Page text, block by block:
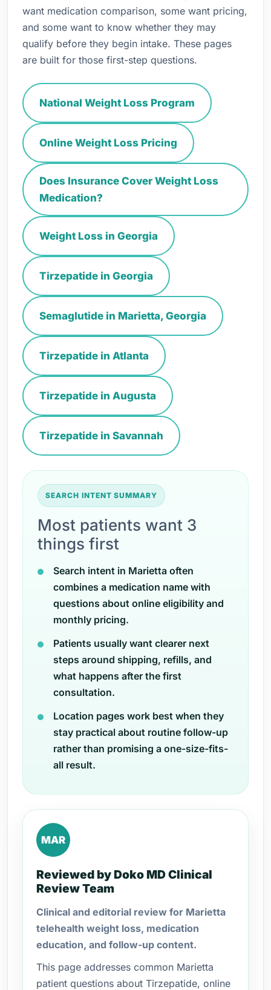
want medication comparison, some want pricing,
and some want to know whether they may
qualify before they begin intake. These pages
are built for those first-step questions.
National Weight Loss Program
Online Weight Loss Pricing
Does Insurance Cover Weight Loss
Medication?
Weight Loss in Georgia
Tirzepatide in Georgia
Semaglutide in Marietta, Georgia
Tirzepatide in Atlanta
Tirzepatide in Augusta
Tirzepatide in Savannah
SEARCH INTENT SUMMARY
Most patients want 3
things first
Search intent in Marietta often
combines a medication name with
questions about online eligibility and
monthly pricing.
Patients usually want clearer next
steps around shipping, refills, and
what happens after the first
consultation.
Location pages work best when they
stay practical about routine follow-up
rather than promising a one-size-fits-
all result.
MAR
Reviewed by Doko MD Clinical
Review Team
Clinical and editorial review for Marietta
telehealth weight loss, medication
education, and follow-up content.
This page addresses common Marietta
patient questions about Tirzepatide, online